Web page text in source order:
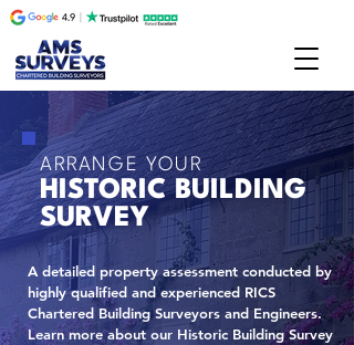
ARRANGE YOUR
HISTORIC BUILDING
SURVEY
A detailed property assessment conducted by
highly qualified and experienced RICS
Chartered Building Surveyors and Engineers.
Learn more about our Historic Building Survey